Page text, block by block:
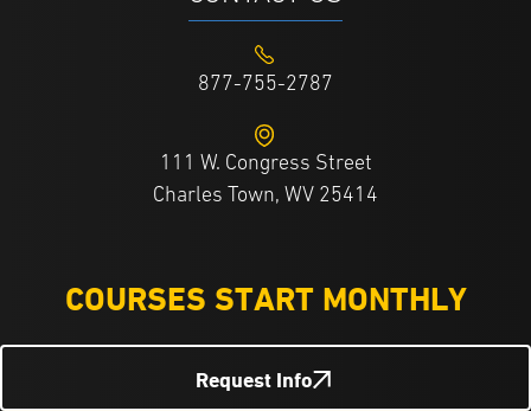
877-755-2787
111 W. Congress Street
Charles Town, WV 25414
COURSES START MONTHLY
Request Info